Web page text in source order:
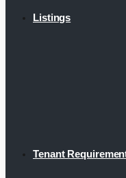
Listings
Tenant